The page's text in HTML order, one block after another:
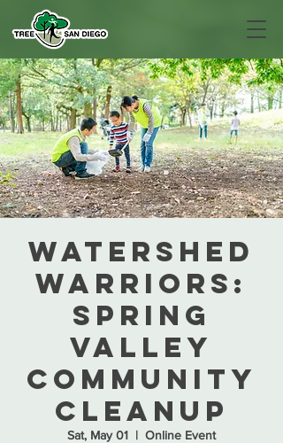
Watershed
Warriors:
Spring
Valley
Community
Cleanup
Sat, May 01
  |
Online Event